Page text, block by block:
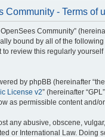
Community - Terms of
Community”
bound by all of the
review this regularly
by phpBB (hereinafter
License v2” (hereinafter
as permissible content and/
any abusive, obscene,
or International Law. Doing